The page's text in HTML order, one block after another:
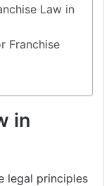
Law in
Franchise
in
legal principles